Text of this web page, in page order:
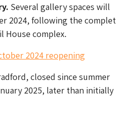
Several gallery spaces will
2024, following the
House complex.
2024 reopening
closed since summer
2025, later than initially